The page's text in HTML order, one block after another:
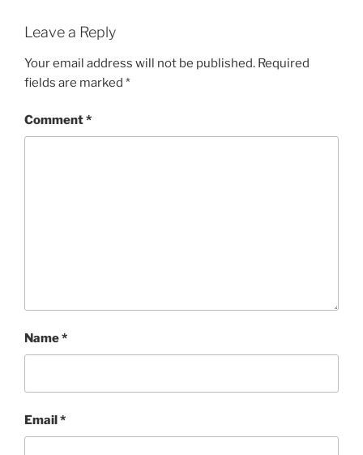
Leave a Reply
Your email address will not be published. Required
fields are marked *
Comment*
Name*
Email *